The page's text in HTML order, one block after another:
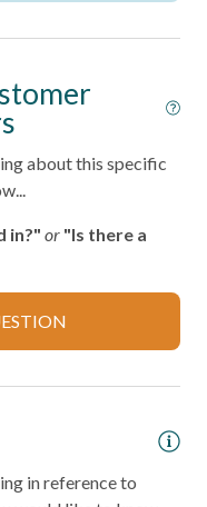
about this specific
in?" or "Is there a
in reference to